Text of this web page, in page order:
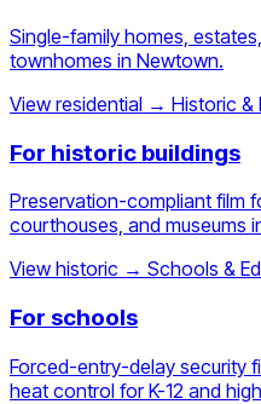
Single-family homes,
townhomes in Newtown.
View residential → Historic &
For historic buildings
Preservation-compliant film
courthouses, and museums
View historic → Schools &
For schools
Forced-entry-delay security
heat control for K-12 and